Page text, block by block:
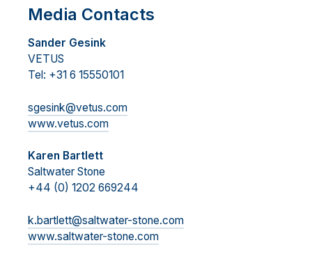
Media Contacts
Sander Gesink
VETUS
Tel: +31 6 15550101
sgesink@vetus.com
www.vetus.com
Karen Bartlett
Saltwater Stone
+44 (0) 1202 669244
k.bartlett@saltwater-stone.com
www.saltwater-stone.com